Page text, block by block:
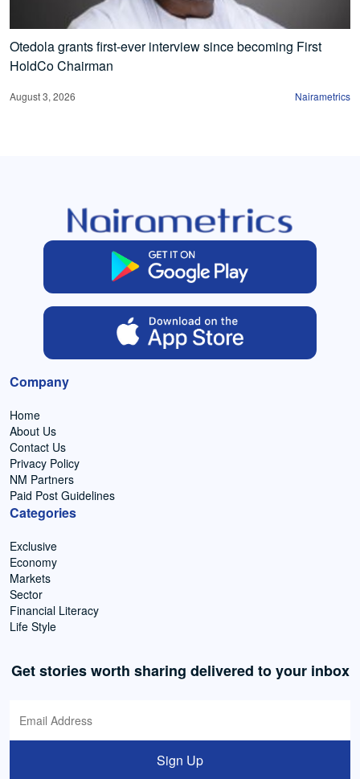
Otedola grants first-ever interview since becoming First
HoldCo Chairman
August 3, 2026 Nairametrics
Company
Home
About Us
Contact Us
Privacy Policy
NM Partners
Paid Post Guidelines
Categories
Exclusive
Economy
Markets
Sector
Financial Literacy
Life Style
Get stories worth sharing delivered to your inbox
Sign Up